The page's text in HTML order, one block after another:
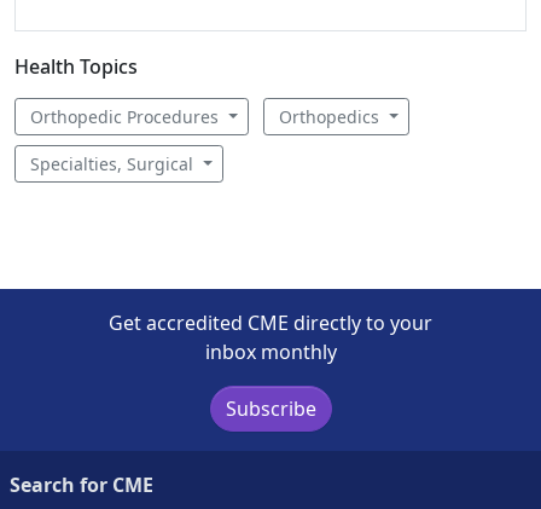
Health Topics
Orthopedic Procedures Orthopedics
Specialties, Surgical
Get accredited CME directly to your
inbox monthly
Subscribe
Search for CME